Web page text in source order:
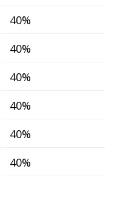
40%
40%
40%
40%
40%
40%